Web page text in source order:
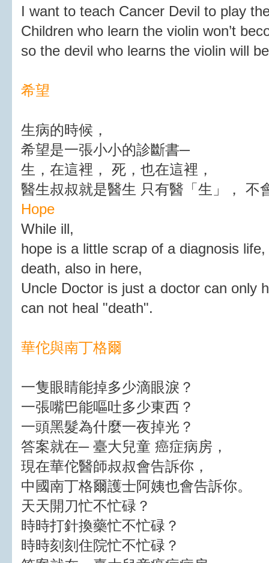
I want to teach Cancer Devil to play
Children who learn the violin won’t
so the devil who learns the violin will
希望
生病的時候，
希望是一張小小的診斷書─
生，在這裡， 死，也在這裡，
醫生叔叔就是醫生 只有醫「生」， 不
Hope
While ill,
hope is a little scrap of a diagnosis
death, also in here,
Uncle Doctor is just a doctor can only
can not heal "death".
華佗與南丁格爾
一隻眼睛能掉多少滴眼淚？
一張嘴巴能嘔吐多少東西？
一頭黑髮為什麼一夜掉光？
答案就在─ 臺大兒童 癌症病房，
現在華佗醫師叔叔會告訴你，
中國南丁格爾護士阿姨也會告訴你。
天天開刀忙不忙碌？
時時打針換藥忙不忙碌？
時時刻刻住院忙不忙碌？